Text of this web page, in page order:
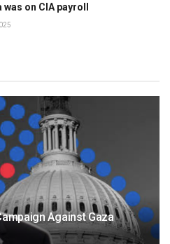
on CIA payroll
Against Gaza